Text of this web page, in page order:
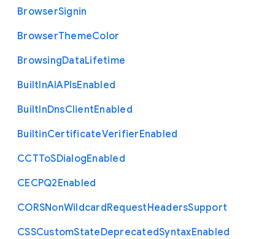
BrowserSignin
BrowserThemeColor
BrowsingDataLifetime
BuiltInAIAPIsEnabled
BuiltInDnsClientEnabled
BuiltinCertificateVerifierEnabled
CCTToSDialogEnabled
CECPQ2Enabled
CORSNonWildcardRequestHeadersSupport
CSSCustomStateDeprecatedSyntaxEnabled